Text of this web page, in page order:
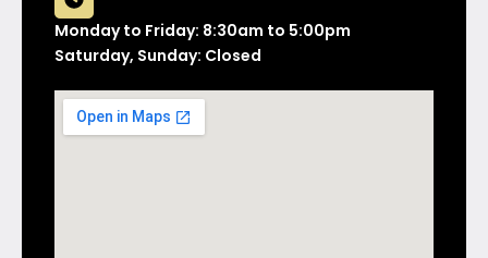
Monday to Friday: 8:30am to 5:00pm
Saturday, Sunday: Closed